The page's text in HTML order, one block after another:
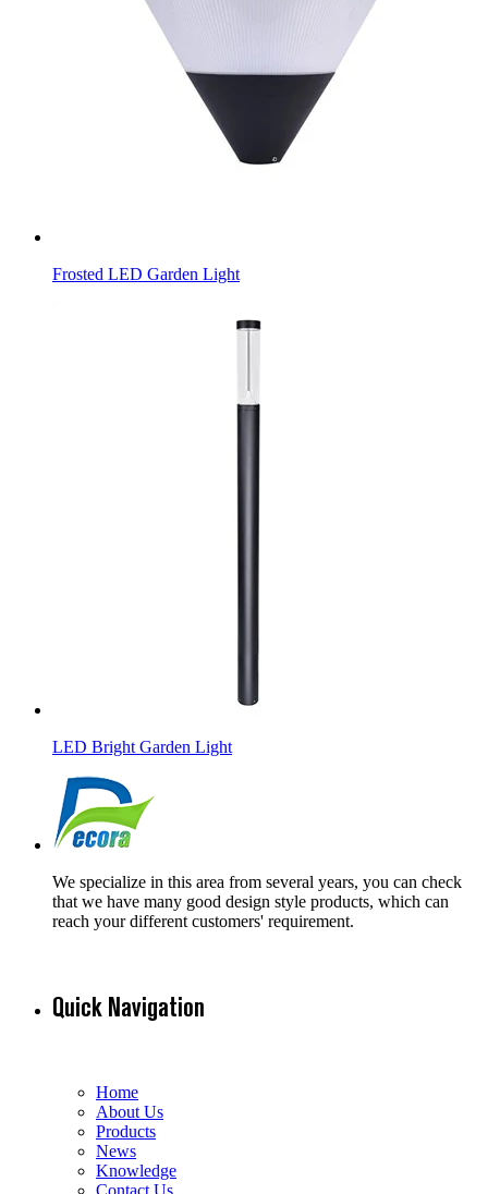
Frosted LED Garden Light
LED Bright Garden Light
We specialize in this area from several years, you can check
that we have many good design style products, which can
reach your different customers' requirement.
Quick Navigation
Home
About Us
Products
News
Knowledge
Contact Us